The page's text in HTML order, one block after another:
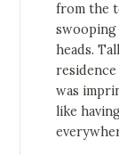
from the
swooping
heads.
was
like